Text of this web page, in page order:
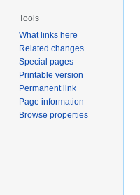
Tools
What links here
Related changes
Special pages
Printable version
Permanent link
Page information
Browse properties